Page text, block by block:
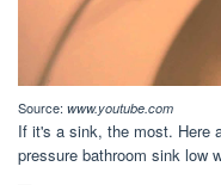
Source: www.youtube.com
If it's a sink, the most. Here
pressure bathroom sink low